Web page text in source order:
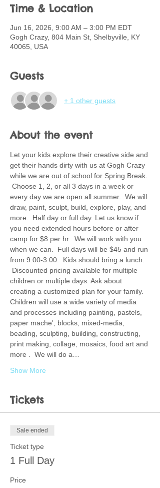
Time & Location
Jun 16, 2026, 9:00 AM – 3:00 PM EDT
Gogh Crazy, 804 Main St, Shelbyville, KY
40065, USA
Guests
+ 1 other guests
About the event
Let your kids explore their creative side and
get their hands dirty with us at Gogh Crazy
while we are out of school for Spring Break.
Choose 1, 2, or all 3 days in a week or
every day we are open all summer.  We will
draw, paint, sculpt, build, explore, play, and
more.  Half day or full day. Let us know if
you need extended hours before or after
camp for $8 per hr.  We will work with you
when we can.  Full days will be $45 and run
from 9:00-3:00.  Kids should bring a lunch.
Discounted pricing available for multiple
children or multiple days. Ask about
creating a customized plan for your family.
Children will use a wide variety of media
and processes including painting, pastels,
paper mache', blocks, mixed-media,
beading, sculpting, building, constructing,
print making, collage, mosaics, food art and
more .  We will do a…
Show More
Tickets
Sale ended
Ticket type
1 Full Day
Price